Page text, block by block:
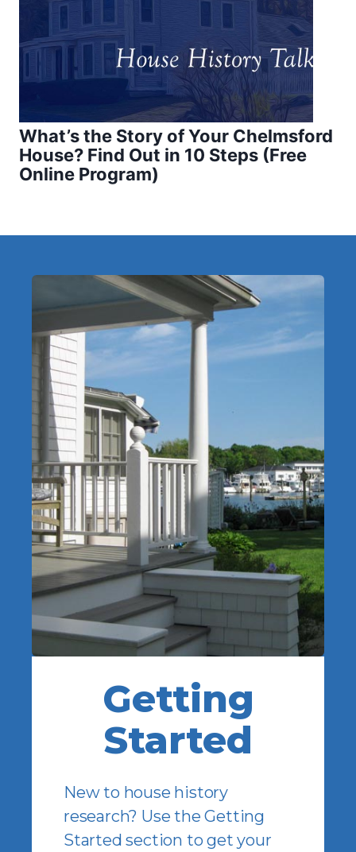
What’s the Story of Your Chelmsford
House? Find Out in 10 Steps (Free
Online Program)
Getting
Started
New to house history
research? Use the Getting
Started section to get your